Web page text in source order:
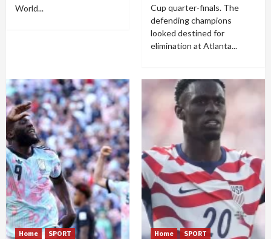
World...
Cup quarter-finals. The
defending champions
looked destined for
elimination at Atlanta...
Home SPORT Home SPORT